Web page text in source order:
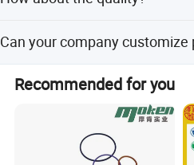
before shipment.
Can your company customize
YES! You are very welcome to
customization
Recommended for you